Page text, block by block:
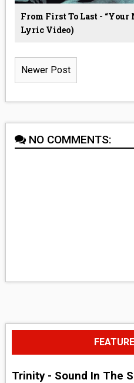
From First To Last -
Lyric Video)
Newer Post
NO COMMENTS:
Trinity - Sound In The